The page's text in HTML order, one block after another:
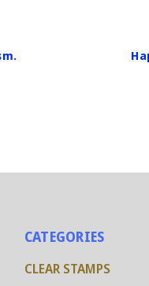
CATEGORIES
CLEAR STAMPS